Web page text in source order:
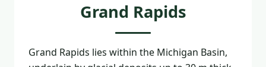
Grand Rapids
Grand Rapids lies within the Michigan Basin,